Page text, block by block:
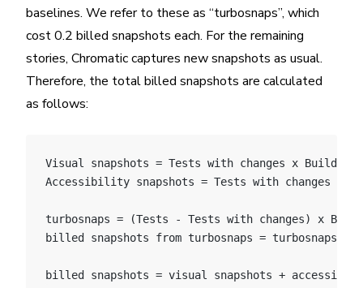
baselines. We refer to these as “turbosnaps”, which
cost 0.2 billed snapshots each. For the remaining
stories, Chromatic captures new snapshots as usual.
Therefore, the total billed snapshots are calculated
as follows:
Visual snapshots = Tests with changes x Builds x
Accessibility snapshots = Tests with changes x
turbosnaps = (Tests - Tests with changes) x
billed snapshots from turbosnaps = turbosnaps *
billed snapshots = visual snapshots +